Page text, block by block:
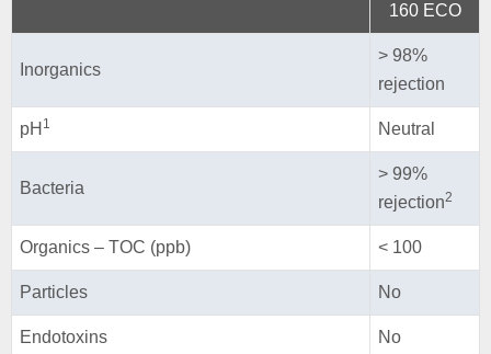
160 ECO
Inorganics
> 98%
rejection
pH 1 Neutral
Bacteria
> 99%
rejection2
Organics – TOC (ppb) < 100
Particles No
Endotoxins No